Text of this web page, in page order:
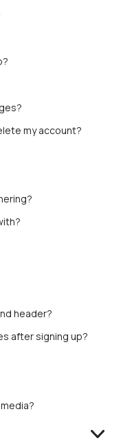
my account?
header?
after signing up?